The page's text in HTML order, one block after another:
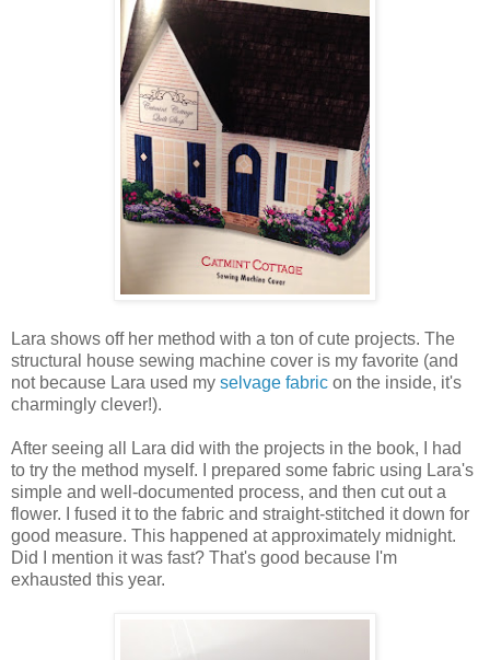
Lara shows off her method with a ton of cute projects. The
structural house sewing machine cover is my favorite (and
not because Lara used my selvage fabric on the inside, it's
charmingly clever!).
After seeing all Lara did with the projects in the book, I had
to try the method myself. I prepared some fabric using Lara's
simple and well-documented process, and then cut out a
flower. I fused it to the fabric and straight-stitched it down for
good measure. This happened at approximately midnight.
Did I mention it was fast? That's good because I'm
exhausted this year.